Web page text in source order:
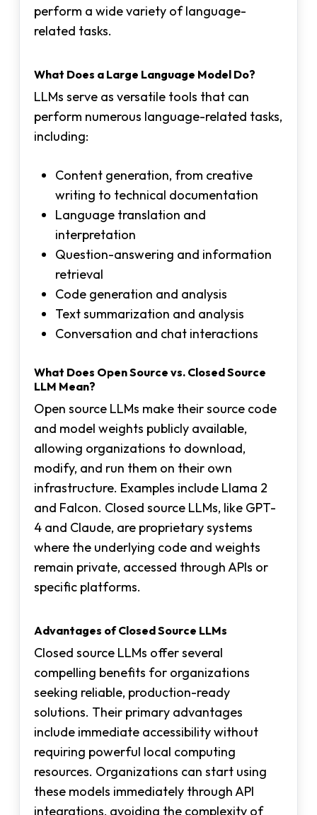
perform a wide variety of language-
related tasks.
What Does a Large Language Model Do?
LLMs serve as versatile tools that can
perform numerous language-related tasks,
including:
Content generation, from creative
writing to technical documentation
Language translation and
interpretation
Question-answering and information
retrieval
Code generation and analysis
Text summarization and analysis
Conversation and chat interactions
What Does Open Source vs. Closed Source
LLM Mean?
Open source LLMs make their source code
and model weights publicly available,
allowing organizations to download,
modify, and run them on their own
infrastructure. Examples include Llama 2
and Falcon. Closed source LLMs, like GPT-
4 and Claude, are proprietary systems
where the underlying code and weights
remain private, accessed through APIs or
specific platforms.
Advantages of Closed Source LLMs
Closed source LLMs offer several
compelling benefits for organizations
seeking reliable, production-ready
solutions. Their primary advantages
include immediate accessibility without
requiring powerful local computing
resources. Organizations can start using
these models immediately through API
integrations, avoiding the complexity of